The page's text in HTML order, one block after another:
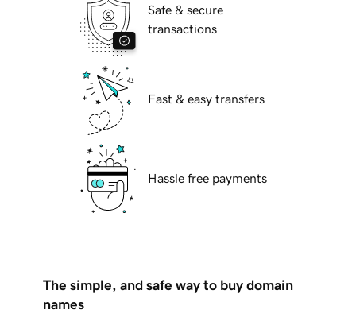
Safe & secure
transactions
Fast & easy transfers
Hassle free payments
The simple, and safe way to buy domain
names